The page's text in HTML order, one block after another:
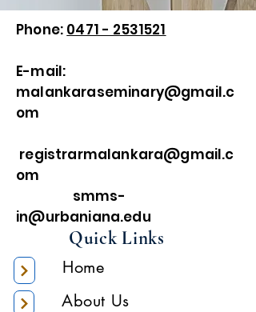
Phone: 0471 - 2531521
E-mail:
malankaraseminary@gmail.c
om
registrarmalankara@gmail.c
om
smms-
in@urbaniana.edu
Quick Links
Home
About Us